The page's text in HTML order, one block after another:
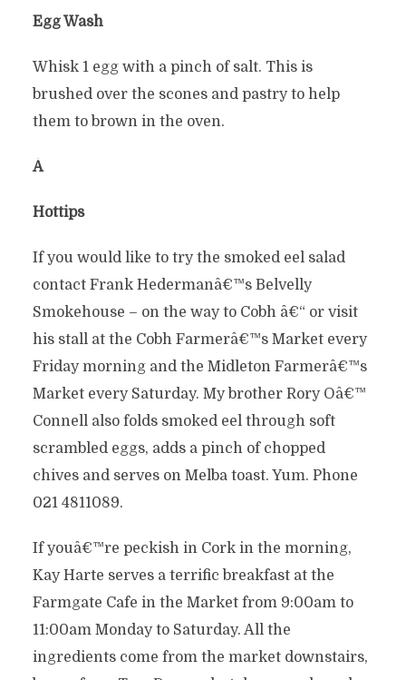
Egg Wash
Whisk 1 egg with a pinch of salt. This is
brushed over the scones and pastry to help
them to brown in the oven.
Â
Hottips
If you would like to try the smoked eel salad
contact Frank Hedermanâ€™s Belvelly
Smokehouse – on the way to Cobh â€“ or visit
his stall at the Cobh Farmerâ€™s Market every
Friday morning and the Midleton Farmerâ€™s
Market every Saturday. My brother Rory Oâ€™
Connell also folds smoked eel through soft
scrambled eggs, adds a pinch of chopped
chives and serves on Melba toast. Yum. Phone
021 4811089.
If youâ€™re peckish in Cork in the morning,
Kay Harte serves a terrific breakfast at the
Farmgate Cafe in the Market from 9:00am to
11:00am Monday to Saturday. All the
ingredients come from the market downstairs,